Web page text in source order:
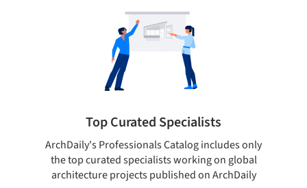
Top Curated Specialists
ArchDaily's Professionals Catalog includes only
the top curated specialists working on global
architecture projects published on ArchDaily